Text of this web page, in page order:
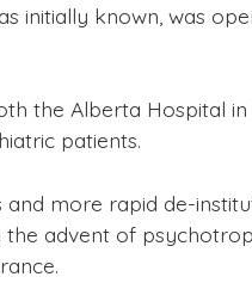
known, was
the Alberta Hospital
patients.
more rapid de-
the advent of